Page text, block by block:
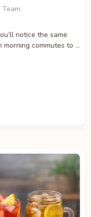
notice the same
morning commutes to …